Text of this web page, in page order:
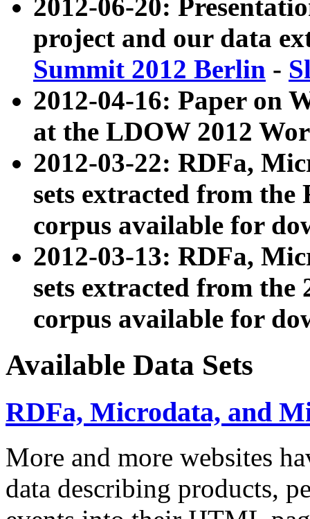
2012-06-20:
project and our data
Summit 2012 Berlin -
2012-04-16: Paper on
at the LDOW 2012
2012-03-22: RDFa,
sets extracted from
corpus available for
2012-03-13: RDFa,
sets extracted from the
corpus available for
Available Data Sets
RDFa, Microdata, and
More and more websites
data describing products,